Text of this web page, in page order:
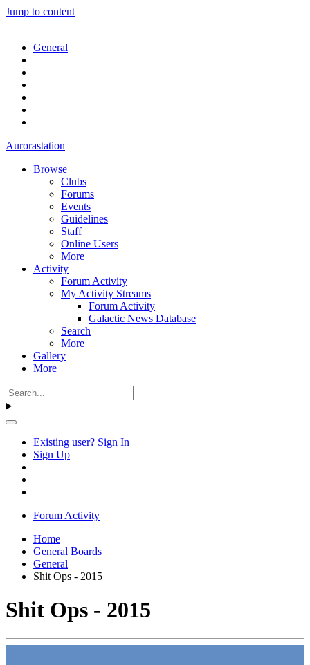
Jump to content
General
Aurorastation
Browse
Clubs
Forums
Events
Guidelines
Staff
Online Users
More
Activity
Forum Activity
My Activity Streams
Forum Activity
Galactic News Database
Search
More
Gallery
More
Existing user? Sign In
Sign Up
Forum Activity
Home
General Boards
General
Shit Ops - 2015
Shit Ops - 2015